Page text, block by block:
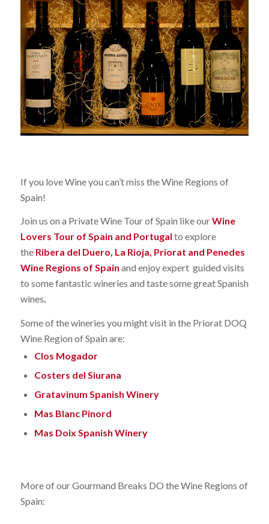
If you love Wine you can’t miss the Wine Regions of
Spain!
Join us on a Private Wine Tour of Spain like ourWine
Lovers Tour of Spain and Portugal to explore
theRibera del Duero, La Rioja, Priorat and Penedes
Wine Regions of Spain and enjoy expert guided visits
to some fantastic wineries and taste some great Spanish
wines.
Some of the wineries you might visit in the Priorat DOQ
Wine Region of Spain are:
Clos Mogador
Costers del Siurana
Gratavinum Spanish Winery
Mas Blanc Pinord
Mas Doix Spanish Winery
More of our Gourmand Breaks DO the Wine Regions of
Spain: